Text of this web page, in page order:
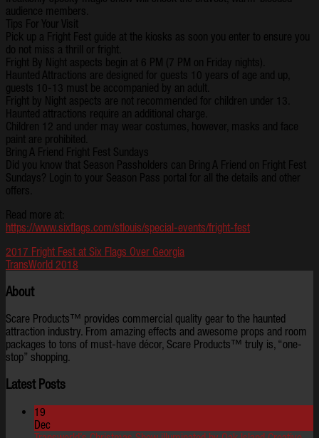
audience members.
Tips For Your Visit
Pick up a Fright Fest guide at the kiosks as soon you enter to ensure you
do not miss a thrill or fright.
Fright By Night aspects begin at 6 PM (7 PM on Friday nights).
Haunted Attractions are designed for guests 10 years of age and up,
guests 10-13 must be accompanied by an adult.
Fright by Night aspects are not recommended for children under 13.
Haunted attractions require an additional charge.
Children 12 and under may wear costumes, however, masks and face
paint are prohibited.
Bring A Friend Fright Fest Sundays
Did you know that Season Passholders can Bring A Friend on Fright Fest
Sundays? Login to your Season Pass portal for all the details and other
offers.
Read more at:
https://www.sixflags.com/stlouis/special-events/fright-fest
2017 Fright Fest at Six Flags Over Georgia
TransWorld 2018
About
Scare Products™ provides commercial quality gear to the haunted
attraction industry. From amazing effects and awesome props and room
packages to tons of must-have décor, Scare Products™ truly is, “one-
stop” shopping.
Latest Posts
19
Dec